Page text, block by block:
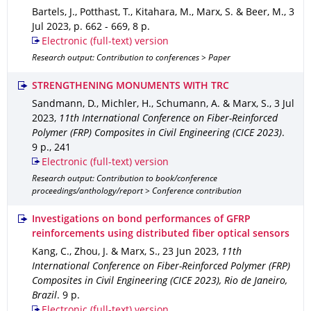
Bartels, J., Potthast, T., Kitahara, M., Marx, S. & Beer, M., 3
Jul 2023, p. 662 - 669, 8 p.
Electronic (full-text) version
Research output: Contribution to conferences > Paper
STRENGTHENING MONUMENTS WITH TRC
Sandmann, D., Michler, H., Schumann, A. & Marx, S., 3 Jul
2023, 11th International Conference on Fiber-Reinforced
Polymer (FRP) Composites in Civil Engineering (CICE 2023).
9 p., 241
Electronic (full-text) version
Research output: Contribution to book/conference
proceedings/anthology/report > Conference contribution
Investigations on bond performances of GFRP
reinforcements using distributed fiber optical sensors
Kang, C., Zhou, J. & Marx, S., 23 Jun 2023, 11th
International Conference on Fiber-Reinforced Polymer (FRP)
Composites in Civil Engineering (CICE 2023), Rio de Janeiro,
Brazil. 9 p.